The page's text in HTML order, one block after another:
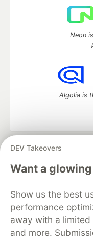
DEV Takeovers
Want a
Show us the best
performance
away with a
and more.
Neon
Algolia is
DEV Community
— A
development
Home
DEV
Organization Accounts
Free Postgres
Code of Conduct
Built on
Forem — the
and